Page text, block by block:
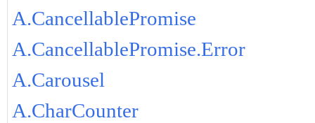
A.CancellablePromise
A.CancellablePromise.Error
A.Carousel
A.CharCounter